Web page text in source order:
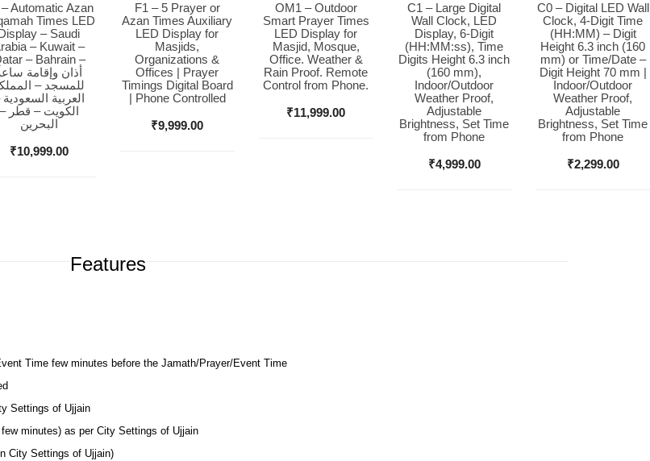
Now
Automatic Azan
Times LED
– Saudi
– Kuwait –
– Bahrain –
أذان وإقامة
للمسجد –
العربية
الكويت – قطر –
البحرين
₹10,999.00
Buy Now
F1 – 5 Prayer or
Azan Times Auxiliary
LED Display for
Masjids,
Organizations &
Offices | Prayer
Timings Digital Board
| Phone Controlled
₹9,999.00
Buy Now
OM1 – Outdoor
Smart Prayer Times
LED Display for
Masjid, Mosque,
Office. Weather &
Rain Proof. Remote
Control from Phone.
₹11,999.00
Buy Now
C1 – Large Digital
Wall Clock, LED
Display, 6-Digit
(HH:MM:ss), Time
Digits Height 6.3 inch
(160 mm),
Indoor/Outdoor
Weather Proof,
Adjustable
Brightness, Set Time
from Phone
₹4,999.00
Buy Now
C0 – Digital LED Wall
Clock, 4-Digit Time
(HH:MM) – Digit
Height 6.3 inch (160
mm) or Time/Date –
Digit Height 70 mm |
Indoor/Outdoor
Weather Proof,
Adjustable
Brightness, Set Time
from Phone
₹2,299.00
Features
Time few minutes before the Jamath/Prayer/Event Time
Settings of Ujjain
minutes) as per City Settings of Ujjain
City Settings of Ujjain)